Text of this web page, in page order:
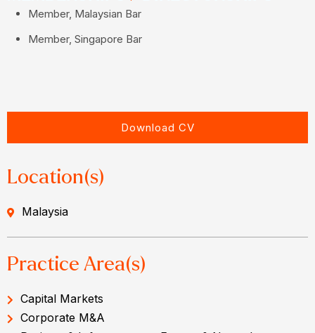
Member, Malaysian Bar
Member, Singapore Bar
Download CV
Location(s)
Malaysia
Practice Area(s)
Capital Markets
Corporate M&A